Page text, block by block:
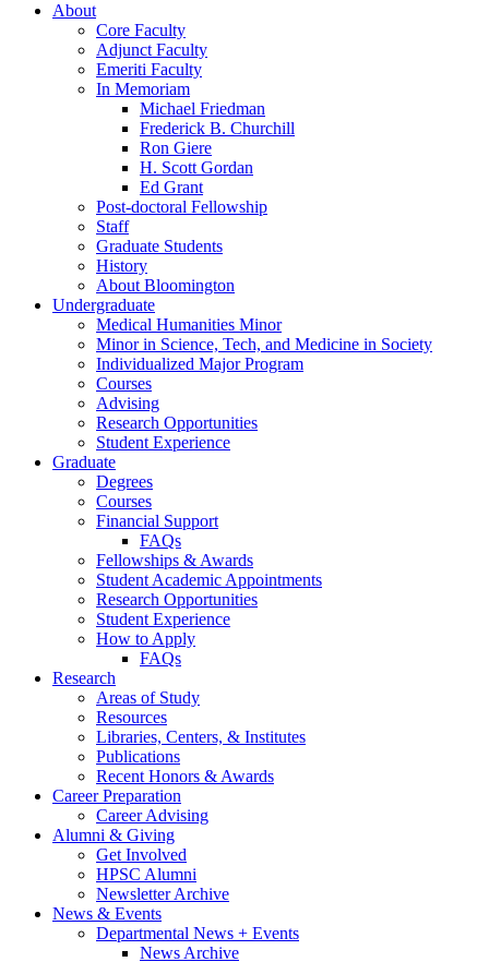
About
Core Faculty
Adjunct Faculty
Emeriti Faculty
In Memoriam
Michael Friedman
Frederick B. Churchill
Ron Giere
H. Scott Gordan
Ed Grant
Post-doctoral Fellowship
Staff
Graduate Students
History
About Bloomington
Undergraduate
Medical Humanities Minor
Minor in Science, Tech, and Medicine in Society
Individualized Major Program
Courses
Advising
Research Opportunities
Student Experience
Graduate
Degrees
Courses
Financial Support
FAQs
Fellowships & Awards
Student Academic Appointments
Research Opportunities
Student Experience
How to Apply
FAQs
Research
Areas of Study
Resources
Libraries, Centers, & Institutes
Publications
Recent Honors & Awards
Career Preparation
Career Advising
Alumni & Giving
Get Involved
HPSC Alumni
Newsletter Archive
News & Events
Departmental News + Events
News Archive